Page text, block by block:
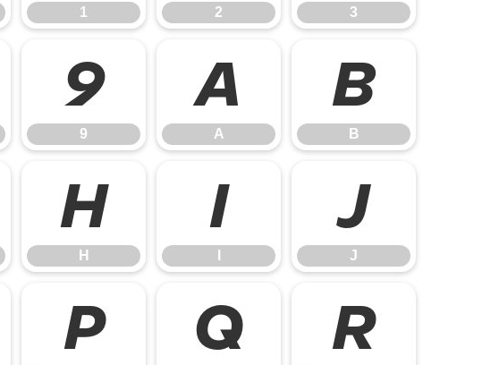
1 2 3
9
9
A
A
B
B
H
H
I J
J
P Q R